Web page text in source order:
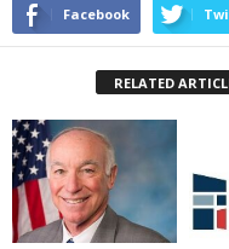
Facebook
RELATED